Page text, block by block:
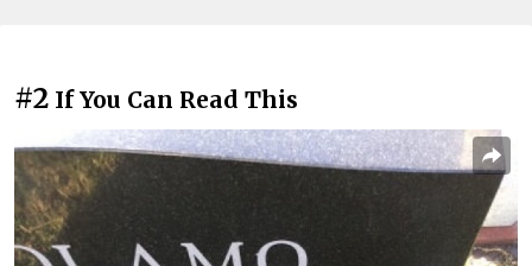
#2 If You Can Read This